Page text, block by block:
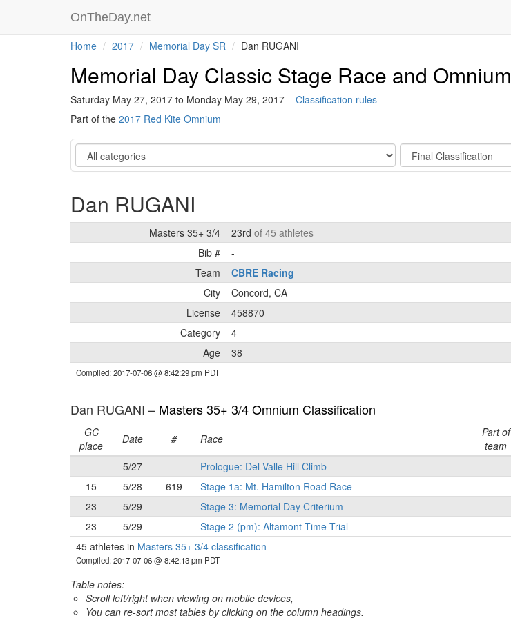
OnTheDay.net
Home 2017 Memorial Day SR Dan RUGANI
Memorial Day Classic Stage Race and Omnium
Saturday May 27, 2017 to Monday May 29, 2017 – Classification rules
Part of the 2017 Red Kite Omnium
Category Stage
Dan RUGANI
Masters 35+ 3/4 23rd of 45 athletes
Bib #
-
Team
CBRE Racing
City
Concord, CA
License
458870
Category
4
Age
38
Compiled: 2017-07-06 @ 8:42:29 pm PDT
Dan RUGANI – Masters 35+ 3/4 Omnium Classification
GC
place
Date # Race
Part of
team
-
5/27 - Prologue: Del Valle Hill Climb -
15
5/28 619 Stage 1a: Mt. Hamilton Road Race -
23
5/29 - Stage 3: Memorial Day Criterium -
23
5/29 - Stage 2 (pm): Altamont Time Trial -
45 athletes in Masters 35+ 3/4 classification
Compiled: 2017-07-06 @ 8:42:13 pm PDT
Table notes:
Scroll left/right when viewing on mobile devices,
You can re-sort most tables by clicking on the column headings.